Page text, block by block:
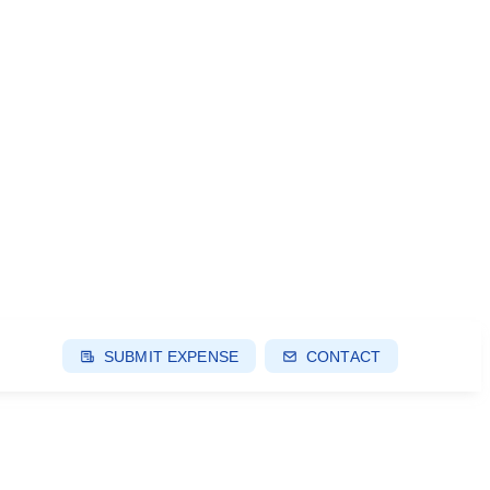
SUBMIT EXPENSE CONTACT